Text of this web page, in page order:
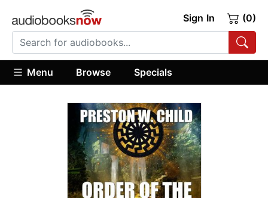
Sign In (0)
Menu Browse Specials